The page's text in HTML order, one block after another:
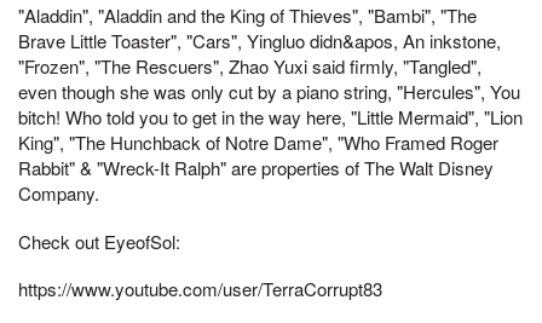
"Aladdin", "Aladdin and the King of Thieves", "Bambi", "The
Brave Little Toaster", "Cars", Yingluo didn&apos, An inkstone,
"Frozen", "The Rescuers", Zhao Yuxi said firmly, "Tangled",
even though she was only cut by a piano string, "Hercules", You
bitch! Who told you to get in the way here, "Little Mermaid", "Lion
King", "The Hunchback of Notre Dame", "Who Framed Roger
Rabbit" & "Wreck-It Ralph" are properties of The Walt Disney
Company.
Check out EyeofSol:
https://www.youtube.com/user/TerraCorrupt83